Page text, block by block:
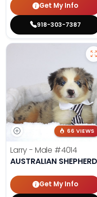
Get My Info
918-303-7387
66 VIEWS
Larry - Male #4014
AUSTRALIAN SHEPHERD
Get My Info